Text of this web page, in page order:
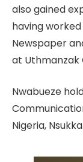
also gained
having
Newspaper
at Uthmanzak
Nwabueze
Nigeria, Nsukka.